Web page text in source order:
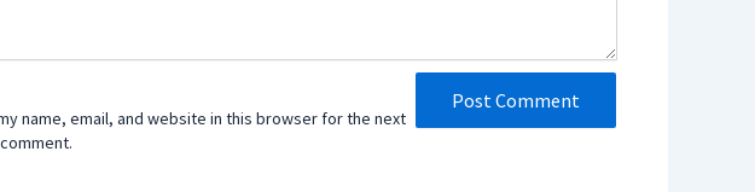
name, email, and website in this browser for the next